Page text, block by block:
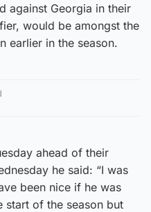
against Georgia in their
would be amongst the
earlier in the season.
ahead of their
he said: “I was
been nice if he was
start of the season but